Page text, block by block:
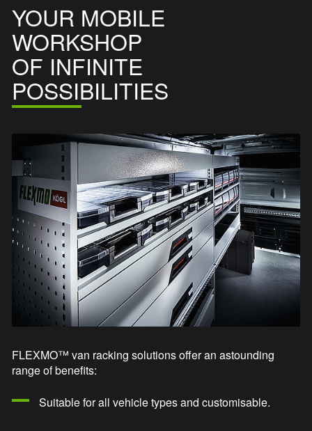
YOUR MOBILE
WORKSHOP
OF INFINITE
POSSIBILITIES
FLEXMO™ van racking solutions offer an astounding
range of benefits:
Suitable for all vehicle types and customisable.